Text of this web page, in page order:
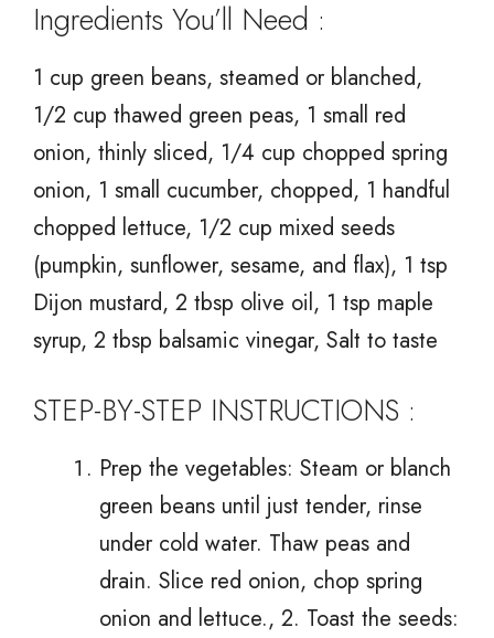
Ingredients You’ll Need :
1 cup green beans, steamed or blanched,
1/2 cup thawed green peas, 1 small red
onion, thinly sliced, 1/4 cup chopped spring
onion, 1 small cucumber, chopped, 1 handful
chopped lettuce, 1/2 cup mixed seeds
(pumpkin, sunflower, sesame, and flax), 1 tsp
Dijon mustard, 2 tbsp olive oil, 1 tsp maple
syrup, 2 tbsp balsamic vinegar, Salt to taste
STEP-BY-STEP INSTRUCTIONS :
Prep the vegetables: Steam or blanch
green beans until just tender, rinse
under cold water. Thaw peas and
drain. Slice red onion, chop spring
onion and lettuce., 2. Toast the seeds: